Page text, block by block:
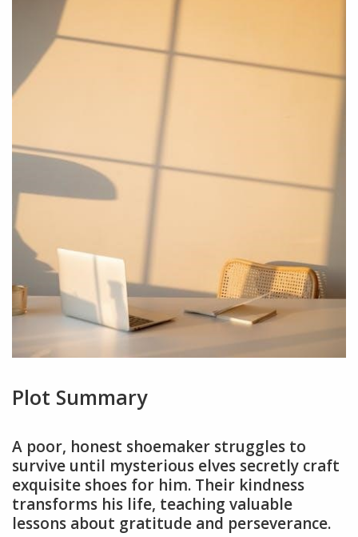
Plot Summary
A poor, honest shoemaker struggles to
survive until mysterious elves secretly craft
exquisite shoes for him. Their kindness
transforms his life, teaching valuable
lessons about gratitude and perseverance.